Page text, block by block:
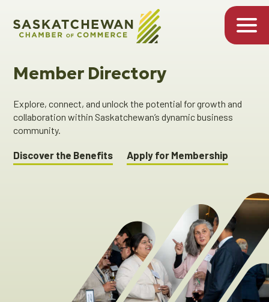
Member Directory
Explore, connect, and unlock the potential for growth and
collaboration within Saskatchewan’s dynamic business
community.
Discover the Benefits Apply for Membership